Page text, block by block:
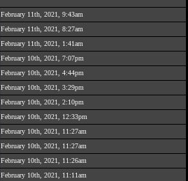
February 11th, 2021, 9:43am
February 11th, 2021, 8:27am
February 11th, 2021, 1:41am
February 10th, 2021, 7:07pm
February 10th, 2021, 4:44pm
February 10th, 2021, 3:29pm
February 10th, 2021, 2:10pm
February 10th, 2021, 12:33pm
February 10th, 2021, 11:27am
February 10th, 2021, 11:27am
February 10th, 2021, 11:26am
February 10th, 2021, 11:11am